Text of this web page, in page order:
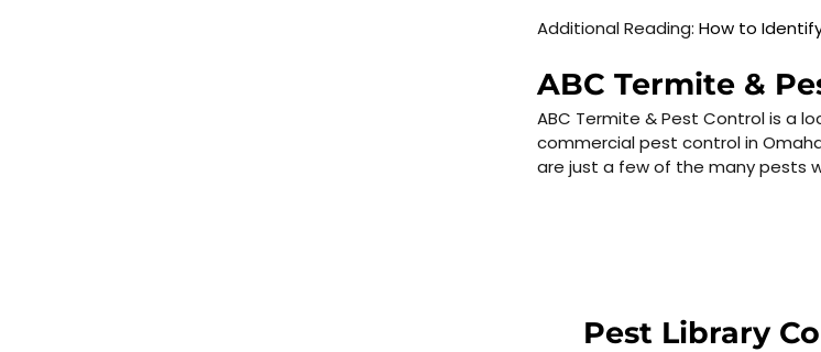
Additional Reading: How to
ABC Termite &
ABC Termite & Pest Control is a
commercial pest control in
are just a few of the many pests
Pest Library